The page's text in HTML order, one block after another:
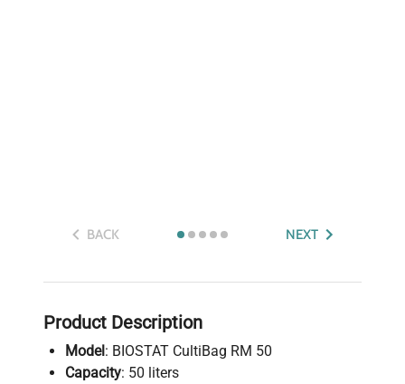
BACK NEXT
Product Description
Model: BIOSTAT CultiBag RM 50
Capacity: 50 liters